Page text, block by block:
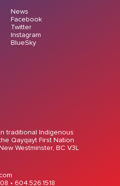
News
Facebook
Twitter
Instagram
BlueSky
traditional Indigenous
Qayqayt First Nation
Westminster, BC V3L
• 604.526.1518